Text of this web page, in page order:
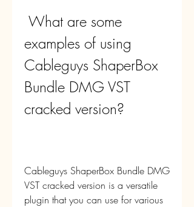
examples of using
Cableguys ShaperBox
Bundle DMG VST
cracked version?
Cableguys ShaperBox Bundle DMG
VST cracked version is a versatile
plugin that you can use for various